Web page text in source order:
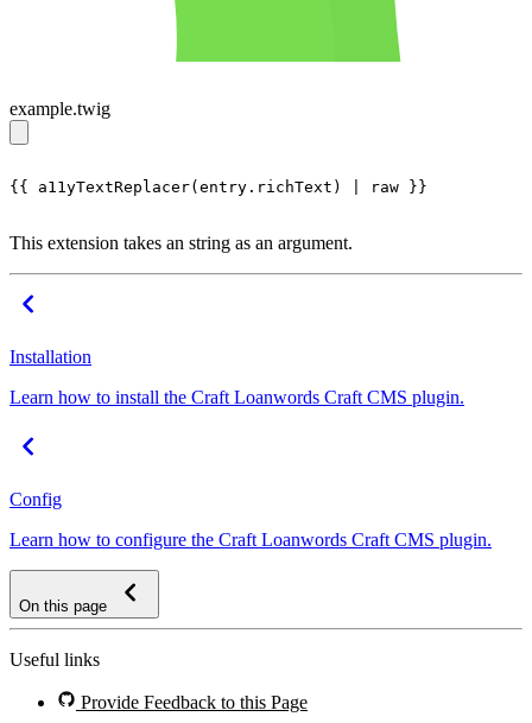
example.twig
{{ a11yTextReplacer(entry.richText) | raw }}
This extension takes an string as an argument.
Installation
Learn how to install the Craft Loanwords Craft CMS plugin.
Config
Learn how to configure the Craft Loanwords Craft CMS plugin.
On this page
Useful links
Provide Feedback to this Page